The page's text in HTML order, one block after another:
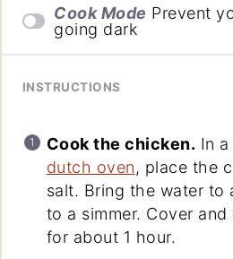
Cook Mode Prevent
going dark
INSTRUCTIONS
Cook the chicken. In
dutch oven, place the
salt. Bring the water to
to a simmer. Cover
for about 1 hour.